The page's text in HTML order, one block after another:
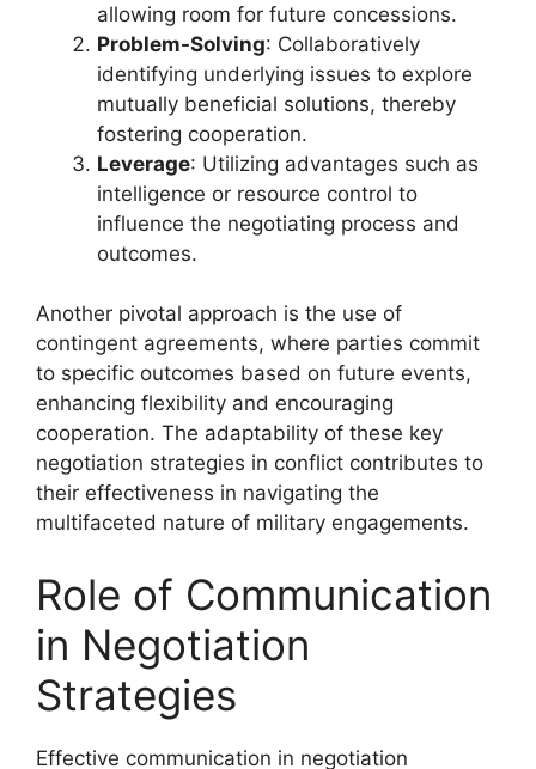
allowing room for future concessions.
Problem-Solving: Collaboratively
identifying underlying issues to explore
mutually beneficial solutions, thereby
fostering cooperation.
Leverage: Utilizing advantages such as
intelligence or resource control to
influence the negotiating process and
outcomes.
Another pivotal approach is the use of
contingent agreements, where parties commit
to specific outcomes based on future events,
enhancing flexibility and encouraging
cooperation. The adaptability of these key
negotiation strategies in conflict contributes to
their effectiveness in navigating the
multifaceted nature of military engagements.
Role of Communication
in Negotiation
Strategies
Effective communication in negotiation